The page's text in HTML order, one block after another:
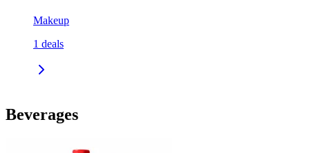
Makeup
1 deals
Beverages